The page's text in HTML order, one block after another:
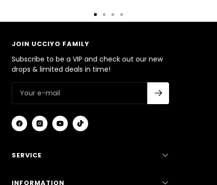
GoGoGoGo
JOIN UCCIYO FAMILY
Subscribe to be a VIP and check out our new
drops & limited deals in time!
SERVICE
INFORMATION